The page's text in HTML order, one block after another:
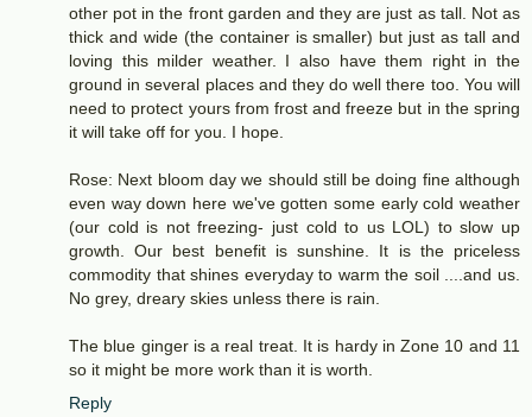
other pot in the front garden and they are just as tall. Not as
thick and wide (the container is smaller) but just as tall and
loving this milder weather. I also have them right in the
ground in several places and they do well there too. You will
need to protect yours from frost and freeze but in the spring
it will take off for you. I hope.
Rose: Next bloom day we should still be doing fine although
even way down here we've gotten some early cold weather
(our cold is not freezing- just cold to us LOL) to slow up
growth. Our best benefit is sunshine. It is the priceless
commodity that shines everyday to warm the soil ....and us.
No grey, dreary skies unless there is rain.
The blue ginger is a real treat. It is hardy in Zone 10 and 11
so it might be more work than it is worth.
Reply